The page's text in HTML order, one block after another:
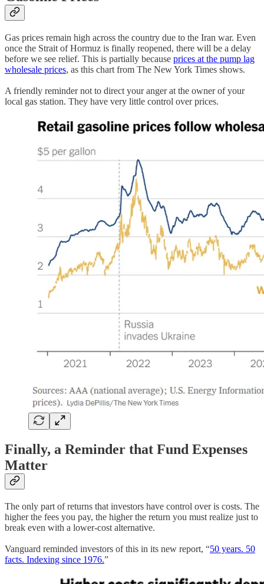
Gas prices remain high across the country due to the Iran war. Even
once the Strait of Hormuz is finally reopened, there will be a delay
before we see relief. This is partially because prices at the pump lag
wholesale prices, as this chart from The New York Times shows.
A friendly reminder not to direct your anger at the owner of your
local gas station. They have very little control over prices.
Finally, a Reminder that Fund Expenses
Matter
The only part of returns that investors have control over is costs. The
higher the fees you pay, the higher the return you must realize just to
break even with a lower-cost alternative.
Vanguard reminded investors of this in its new report, “50 years. 50
facts. Indexing since 1976.”